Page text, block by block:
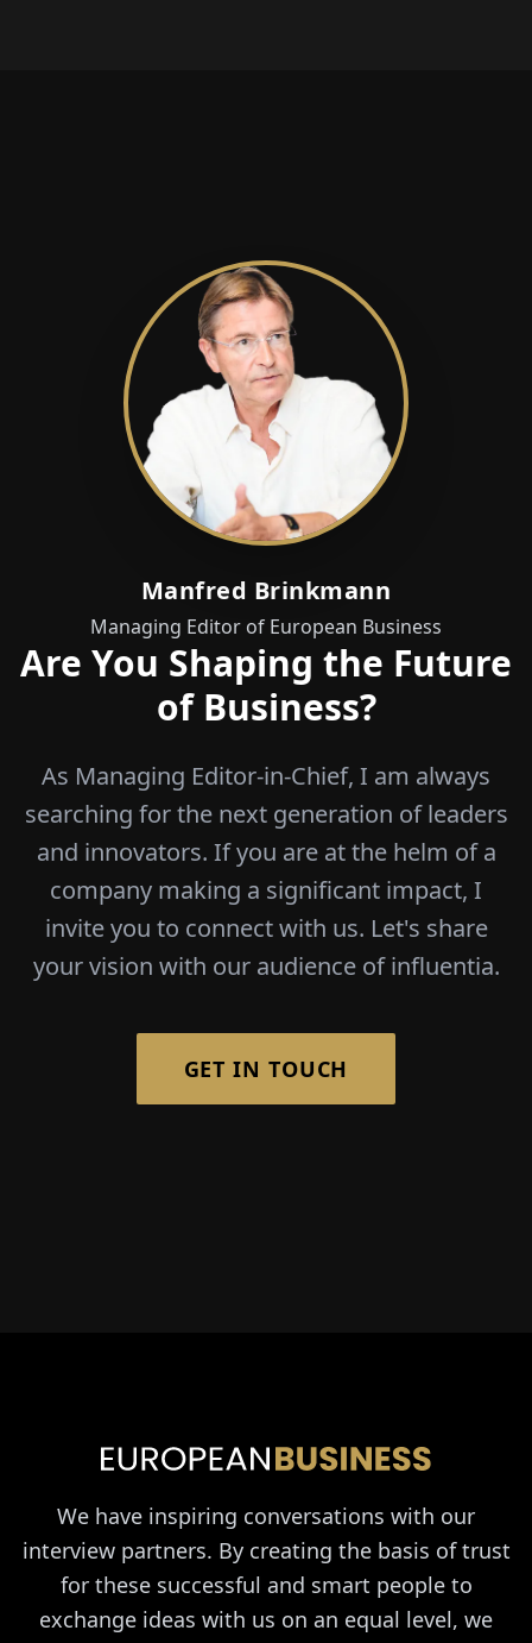
Manfred Brinkmann
Managing Editor of European Business
Are You Shaping the Future
of Business?
As Managing Editor-in-Chief, I am always
searching for the next generation of leaders
and innovators. If you are at the helm of a
company making a significant impact, I
invite you to connect with us. Let's share
your vision with our audience of influentia.
GET IN TOUCH
We have inspiring conversations with our
interview partners. By creating the basis of trust
for these successful and smart people to
exchange ideas with us on an equal level, we